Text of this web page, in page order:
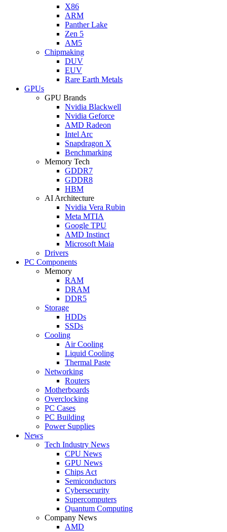
X86
ARM
Panther Lake
Zen 5
AM5
Chipmaking
DUV
EUV
Rare Earth Metals
GPUs
GPU Brands
Nvidia Blackwell
Nvidia Geforce
AMD Radeon
Intel Arc
Snapdragon X
Benchmarking
Memory Tech
GDDR7
GDDR8
HBM
AI Architecture
Nvidia Vera Rubin
Meta MTIA
Google TPU
AMD Instinct
Microsoft Maia
Drivers
PC Components
Memory
RAM
DRAM
DDR5
Storage
HDDs
SSDs
Cooling
Air Cooling
Liquid Cooling
Thermal Paste
Networking
Routers
Motherboards
Overclocking
PC Cases
PC Building
Power Supplies
News
Tech Industry News
CPU News
GPU News
Chips Act
Semiconductors
Cybersecurity
Supercomputers
Quantum Computing
Company News
AMD